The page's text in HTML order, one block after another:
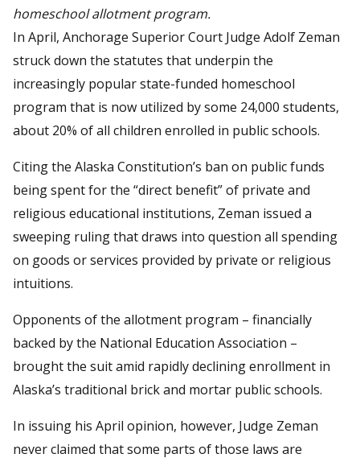
homeschool allotment program.
In April, Anchorage Superior Court Judge Adolf Zeman
struck down the statutes that underpin the
increasingly popular state-funded homeschool
program that is now utilized by some 24,000 students,
about 20% of all children enrolled in public schools.
Citing the Alaska Constitution’s ban on public funds
being spent for the “direct benefit” of private and
religious educational institutions, Zeman issued a
sweeping ruling that draws into question all spending
on goods or services provided by private or religious
intuitions.
Opponents of the allotment program – financially
backed by the National Education Association –
brought the suit amid rapidly declining enrollment in
Alaska’s traditional brick and mortar public schools.
In issuing his April opinion, however, Judge Zeman
never claimed that some parts of those laws are